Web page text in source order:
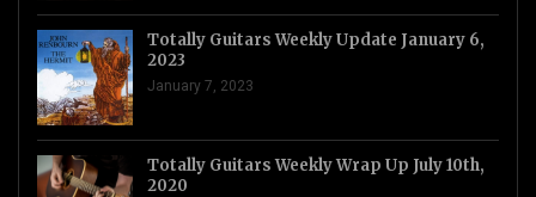
Totally Guitars Weekly Update January 6,
2023
January 7, 2023
Totally Guitars Weekly Wrap Up July 10th,
2020